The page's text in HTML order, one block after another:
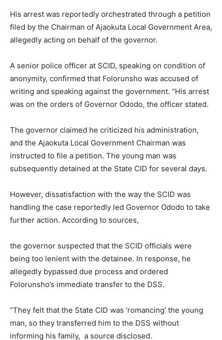
His arrest was reportedly orchestrated through a petition
filed by the Chairman of Ajaokuta Local Government Area,
allegedly acting on behalf of the governor.
A senior police officer at SCID, speaking on condition of
anonymity, confirmed that Folorunsho was accused of
writing and speaking against the government. “His arrest
was on the orders of Governor Ododo, the officer stated.
The governor claimed he criticized his administration,
and the Ajaokuta Local Government Chairman was
instructed to file a petition. The young man was
subsequently detained at the State CID for several days.
However, dissatisfaction with the way the SCID was
handling the case reportedly led Governor Ododo to take
further action. According to sources,
the governor suspected that the SCID officials were
being too lenient with the detainee. In response, he
allegedly bypassed due process and ordered
Folorunsho’s immediate transfer to the DSS.
“They felt that the State CID was ‘romancing’ the young
man, so they transferred him to the DSS without
informing his family, a source disclosed.